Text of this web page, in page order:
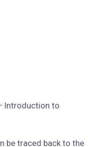
be traced back to the